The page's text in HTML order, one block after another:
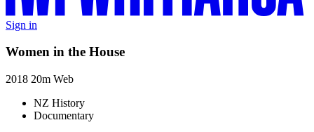
Sign in
Women in the House
2018 20m Web
NZ History
Documentary